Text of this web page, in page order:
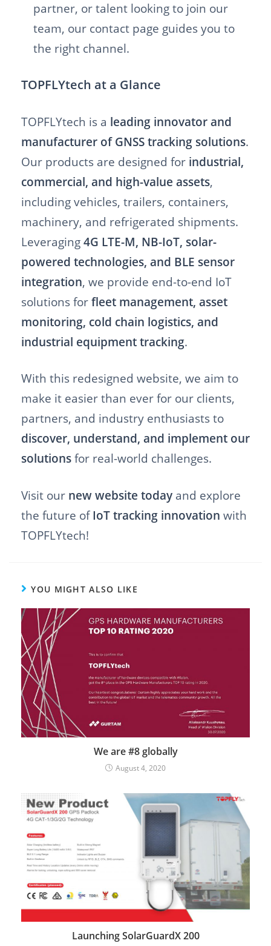
partner, or talent looking to join our
team, our contact page guides you to
the right channel.
TOPFLYtech at a Glance
TOPFLYtech is a leading innovator and
manufacturer of GNSS tracking solutions.
Our products are designed for industrial,
commercial, and high-value assets,
including vehicles, trailers, containers,
machinery, and refrigerated shipments.
Leveraging 4G LTE-M, NB-IoT, solar-
powered technologies, and BLE sensor
integration, we provide end-to-end IoT
solutions for fleet management, asset
monitoring, cold chain logistics, and
industrial equipment tracking.
With this redesigned website, we aim to
make it easier than ever for our clients,
partners, and industry enthusiasts to
discover, understand, and implement our
solutions for real-world challenges.
Visit our new website today and explore
the future of IoT tracking innovation with
TOPFLYtech!
YOU MIGHT ALSO LIKE
We are #8 globally
August 4, 2020
Launching SolarGuardX 200